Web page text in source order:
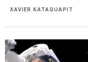
XAVIER KATAQUAPIT